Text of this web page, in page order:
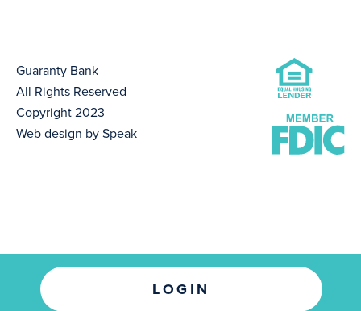
LOGIN
Guaranty Bank
All Rights Reserved
Copyright 2023
Web design by Speak